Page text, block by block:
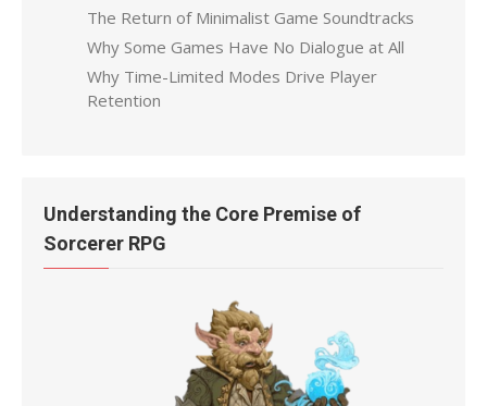
The Return of Minimalist Game Soundtracks
Why Some Games Have No Dialogue at All
Why Time-Limited Modes Drive Player
Retention
Understanding the Core Premise of
Sorcerer RPG